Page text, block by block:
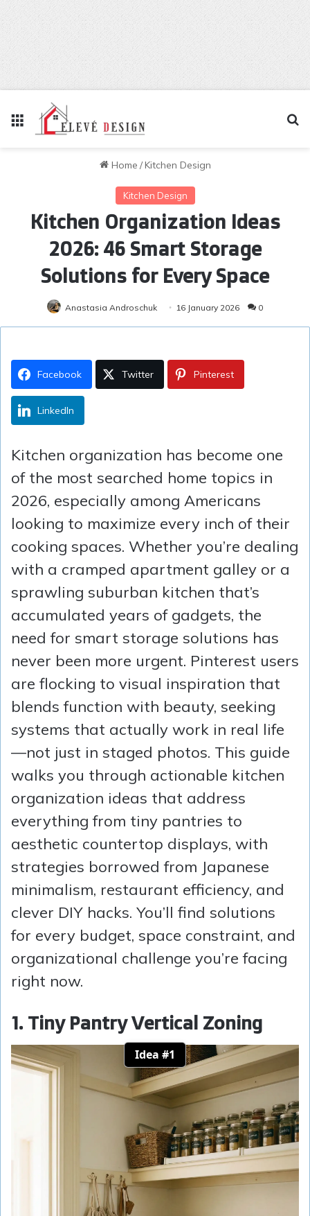
Menu
Home /Kitchen Design
Kitchen Design
Kitchen Organization Ideas
2026: 46 Smart Storage
Solutions for Every Space
Anastasia Androschuk 16 January 2026 0
Facebook Twitter Pinterest
LinkedIn
Kitchen organization has become one
of the most searched home topics in
2026, especially among Americans
looking to maximize every inch of their
cooking spaces. Whether you’re dealing
with a cramped apartment galley or a
sprawling suburban kitchen that’s
accumulated years of gadgets, the
need for smart storage solutions has
never been more urgent. Pinterest users
are flocking to visual inspiration that
blends function with beauty, seeking
systems that actually work in real life
—not just in staged photos. This guide
walks you through actionable kitchen
organization ideas that address
everything from tiny pantries to
aesthetic countertop displays, with
strategies borrowed from Japanese
minimalism, restaurant efficiency, and
clever DIY hacks. You’ll find solutions
for every budget, space constraint, and
organizational challenge you’re facing
right now.
1. Tiny Pantry Vertical Zoning
Idea #1